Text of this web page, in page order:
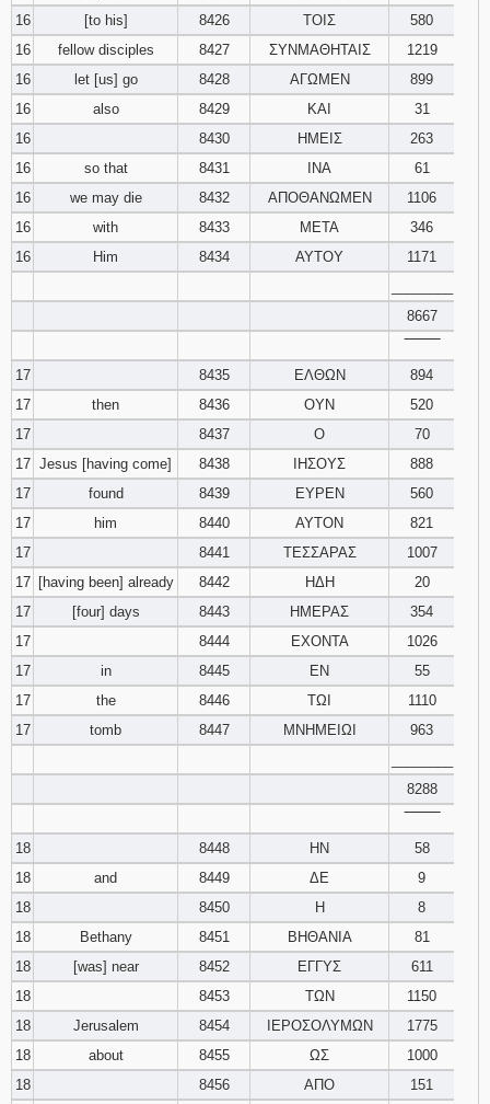
16
[to his] 8426 ΤΟΙΣ
580
16
fellow disciples 8427 ΣΥΝΜΑΘΗΤΑΙΣ
1219
16
let [us] go 8428 ΑΓΩΜΕΝ
899
16
also 8429 ΚΑΙ
31
16
8430 ΗΜΕΙΣ
263
16
so that 8431 ΙΝΑ
61
16
we may die 8432 ΑΠΟΘΑΝΩΜΕΝ
1106
16
with 8433 ΜΕΤΑ
346
16
Him 8434 ΑΥΤΟΥ
1171
8667
17
8435 ΕΛΘΩΝ
894
17
then 8436 ΟΥΝ
520
17
8437 Ο
70
17 Jesus [having come] 8438 ΙΗΣΟΥΣ
888
17
found 8439 ΕΥΡΕΝ
560
17
him 8440 ΑΥΤΟΝ
821
17
8441 ΤΕΣΣΑΡΑΣ
1007
17
[having been] already 8442 ΗΔΗ
20
17
[four] days 8443 ΗΜΕΡΑΣ
354
17
8444 ΕΧΟΝΤΑ
1026
17
in 8445 ΕΝ
55
17
the 8446 ΤΩΙ
1110
17
tomb 8447 ΜΝΗΜΕΙΩΙ
963
8288
18
8448 ΗΝ
58
18
and 8449 ΔΕ
9
18
8450 Η
8
18
Bethany 8451 ΒΗΘΑΝΙΑ
81
18
[was] near 8452 ΕΓΓΥΣ
611
18
8453 ΤΩΝ
1150
18
Jerusalem 8454 ΙΕΡΟΣΟΛΥΜΩΝ
1775
18
about 8455 ΩΣ
1000
18
8456 ΑΠΟ
151